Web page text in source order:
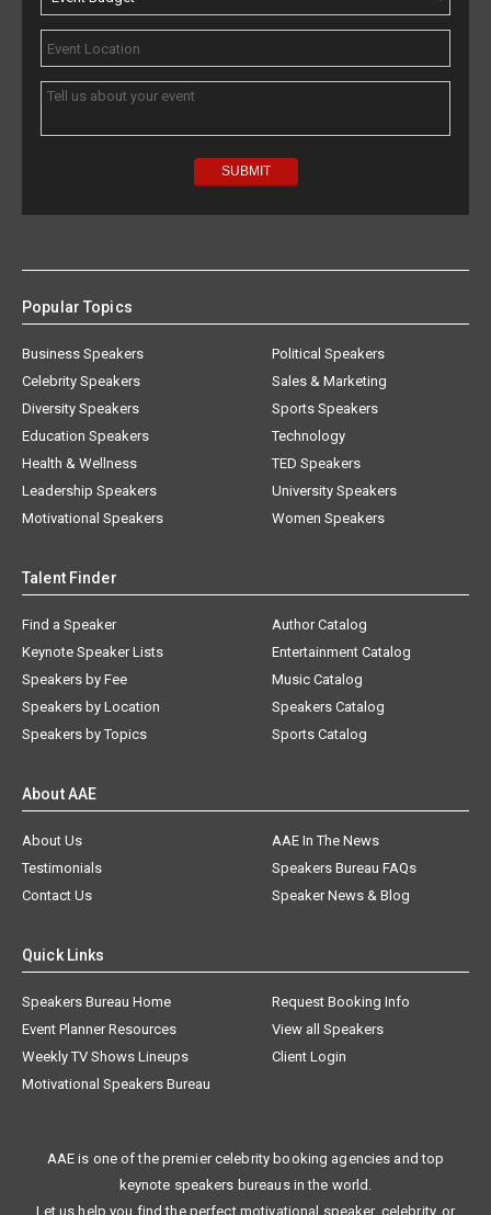
Popular Topics
Business Speakers
Celebrity Speakers
Diversity Speakers
Education Speakers
Health & Wellness
Leadership Speakers
Motivational Speakers
Political Speakers
Sales & Marketing
Sports Speakers
Technology
TED Speakers
University Speakers
Women Speakers
Talent Finder
Find a Speaker
Keynote Speaker Lists
Speakers by Fee
Speakers by Location
Speakers by Topics
Author Catalog
Entertainment Catalog
Music Catalog
Speakers Catalog
Sports Catalog
About AAE
About Us
AAE In The News
Testimonials
Speakers Bureau FAQs
Contact Us
Speaker News & Blog
Quick Links
Speakers Bureau Home
Request Booking Info
Event Planner Resources
View all Speakers
Weekly TV Shows Lineups
Client Login
Motivational Speakers Bureau
AAE is one of the premier celebrity booking agencies and top
keynote speakers bureaus in the world.
Let us help you find the perfect motivational speaker, celebrity, or